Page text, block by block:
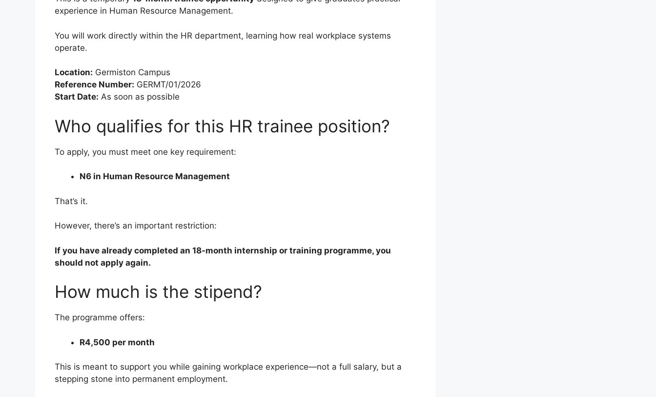
experience in Human Resource Management.
You will work directly within the HR department, learning how real workplace systems
operate.
Location: Germiston Campus
Reference Number: GERMT/01/2026
Start Date: As soon as possible
Who qualifies for this HR trainee position?
To apply, you must meet one key requirement:
N6 in Human Resource Management
That’s it.
However, there’s an important restriction:
If you have already completed an 18-month internship or training programme, you
should not apply again.
How much is the stipend?
The programme offers:
R4,500 per month
This is meant to support you while gaining workplace experience—not a full salary, but a
stepping stone into permanent employment.